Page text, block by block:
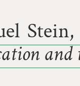
and